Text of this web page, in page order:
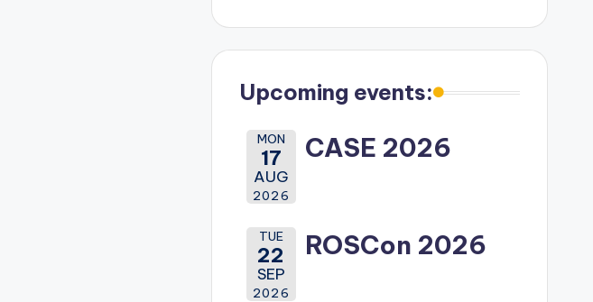
Upcoming events:
MON
17
AUG
2026
CASE 2026
TUE
22
SEP
2026
ROSCon 2026